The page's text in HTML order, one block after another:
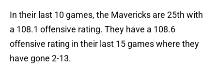
In their last 10 games, the Mavericks are 25th with
a 108.1 offensive rating. They have a 108.6
offensive rating in their last 15 games where they
have gone 2-13.